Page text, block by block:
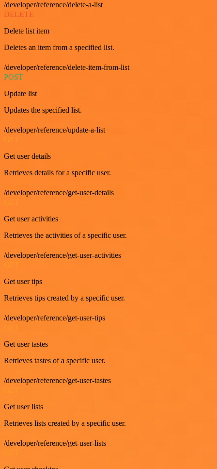
/developer/reference/delete-a-list
DELETE
Delete list item
Deletes an item from a specified list.
/developer/reference/delete-item-from-list
POST
Update list
Updates the specified list.
/developer/reference/update-a-list
Get user details
Retrieves details for a specific user.
/developer/reference/get-user-details
Get user activities
Retrieves the activities of a specific user.
/developer/reference/get-user-activities
Get user tips
Retrieves tips created by a specific user.
/developer/reference/get-user-tips
Get user tastes
Retrieves tastes of a specific user.
/developer/reference/get-user-tastes
Get user lists
Retrieves lists created by a specific user.
/developer/reference/get-user-lists